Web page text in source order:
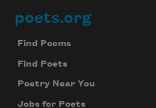
Footer
poets.org
Find Poems
Find Poets
Poetry Near You
Jobs for Poets